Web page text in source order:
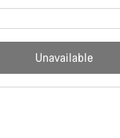
Unavailable